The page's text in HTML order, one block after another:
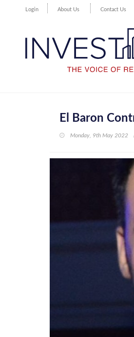
Login About Us Contact Us
El Baron
Monday, 9th May 2022